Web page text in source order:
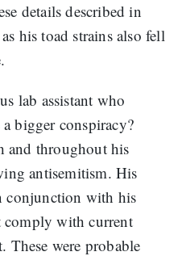
details described in
his toad strains also fell
lab assistant who
bigger conspiracy?
and throughout his
antisemitism. His
conjunction with his
with current
These were probable